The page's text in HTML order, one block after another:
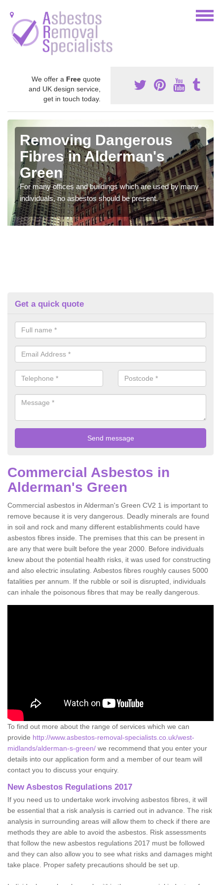
We offer a Free quote
and UK design service,
get in touch today.
Removing Dangerous
Fibres in Alderman's
Green
For many offices and buildings which are used by many
individuals, no asbestos should be present.
Get a quick quote
Commercial Asbestos in
Alderman's Green
Commercial asbestos in Alderman's Green CV2 1 is important to
remove because it is very dangerous. Deadly minerals are found
in soil and rock and many different establishments could have
asbestos fibres inside. The premises that this can be present in
are any that were built before the year 2000. Before individuals
knew about the potential health risks, it was used for constructing
and also electric insulating. Asbestos fibres roughly causes 5000
fatalities per annum. If the rubble or soil is disrupted, individuals
can inhale the poisonous fibres that may be really dangerous.
To find out more about the range of services which we can
provide http://www.asbestos-removal-specialists.co.uk/west-
midlands/alderman-s-green/ we recommend that you enter your
details into our application form and a member of our team will
contact you to discuss your enquiry.
New Asbestos Regulations 2017
If you need us to undertake work involving asbestos fibres, it will
be essential that a risk analysis is carried out in advance. The risk
analysis in surrounding areas will allow them to check if there are
methods they are able to avoid the asbestos. Risk assessments
that follow the new asbestos regulations 2017 must be followed
and they can also allow you to see what risks and damages might
take place. Proper safety precautions should be set up.